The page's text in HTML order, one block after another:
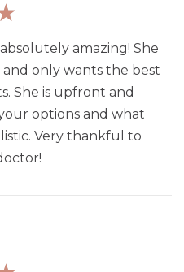
amazing! She
and only wants the best
She is upfront and
options and what
Very thankful to